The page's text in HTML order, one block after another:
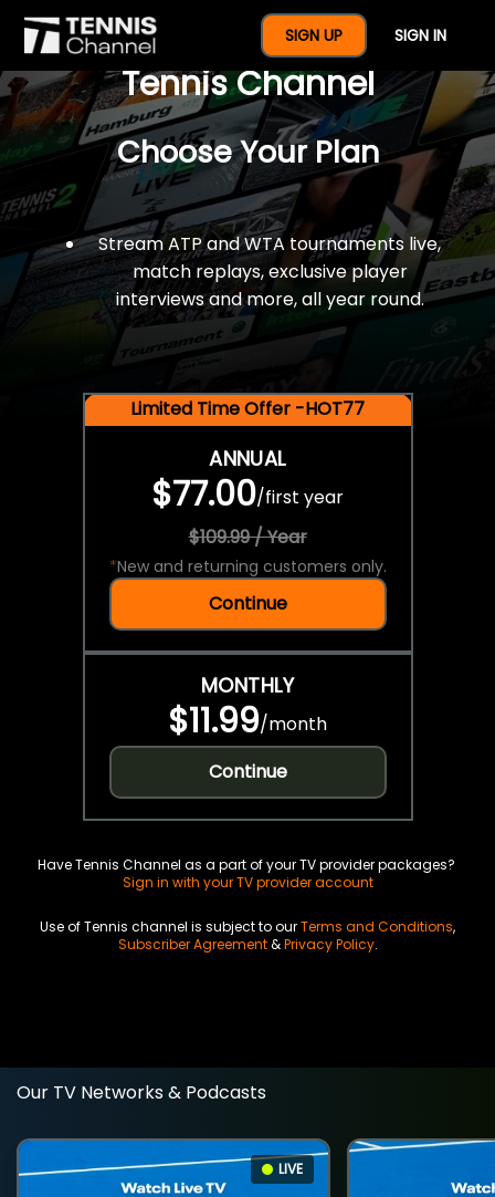
SIGN UP SIGN IN
$77 For A Full Year Of
Tennis Channel
Choose Your Plan
Stream ATP and WTA tournaments live,
match replays, exclusive player
interviews and more, all year round.
Limited Time Offer -HOT77
ANNUAL
$77.00/first year
$109.99 / Year
*New and returning customers only.
Continue
MONTHLY
$11.99/month
Continue
Have Tennis Channel as a part of your TV provider packages?
Sign in with your TV provider account
Use of Tennis channel is subject to ourTerms and Conditions,
Subscriber Agreement&Privacy Policy.
Our TV Networks & Podcasts
LIVE